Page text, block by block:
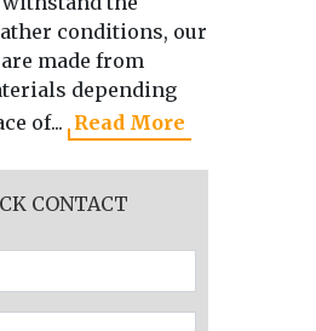
conditions, our
made from
depending
of... Read More
CONTACT